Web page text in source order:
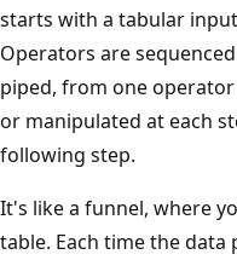
starts with a tabular
Operators are
piped, from one
or manipulated at each
following step.
It's like a funnel, where
table. Each time the